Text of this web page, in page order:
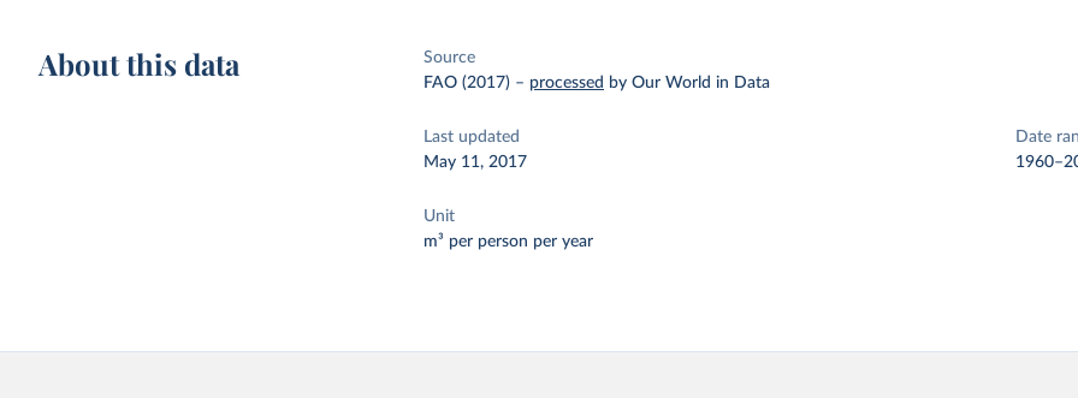
About this data
Source
FAO (2017) – processed by Our World in Data
Last updated
May 11, 2017
Date
Unit
m³ per person per year